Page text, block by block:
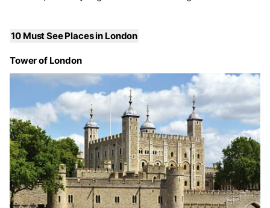
10 Must See Places in London
Tower of London